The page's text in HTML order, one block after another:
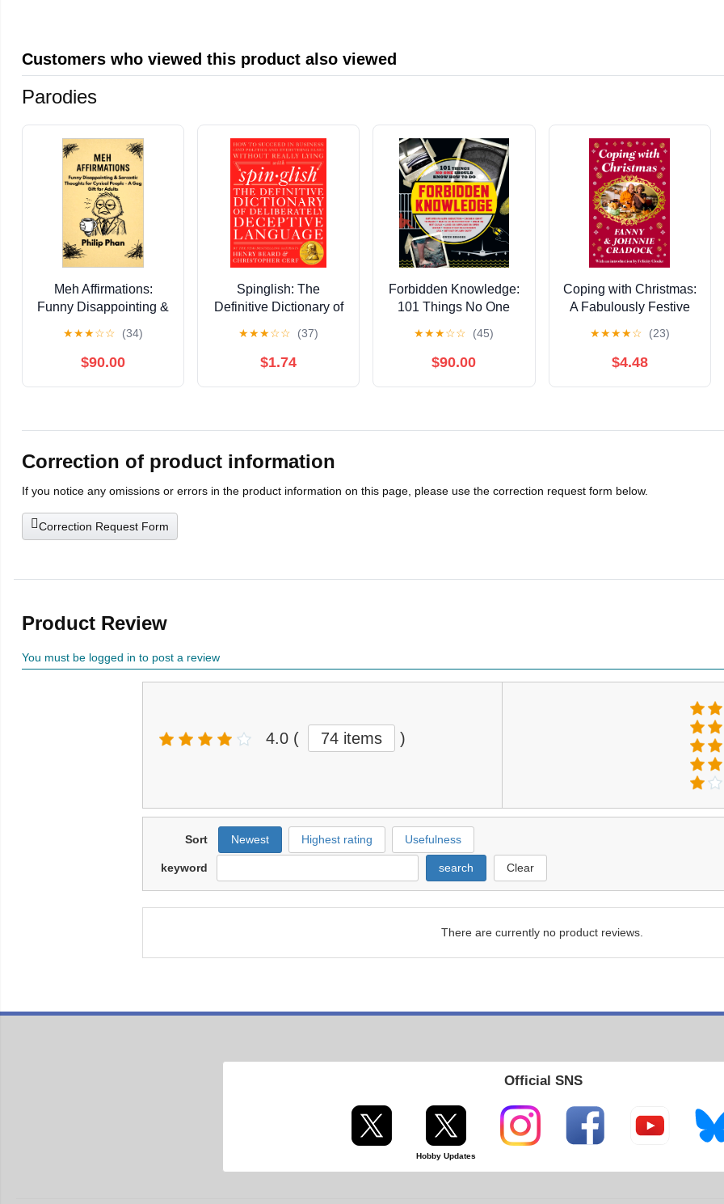
Customers who viewed this product also viewed
Parodies
Meh Affirmations:
Funny Disappointing &
Cynical People - A Gag
Gift for Adults Kindle
★★★☆☆ (34)
$90.00
Spinglish: The
Definitive Dictionary of
Language
★★★☆☆ (37)
$1.74
Forbidden Knowledge:
101 Things No One
★★★☆☆ (45)
$90.00
Coping with Christmas:
A Fabulously Festive
★★★★☆ (23)
$4.48
Correction of product information
If you notice any omissions or errors in the product information on this page, please use the correction request form below.
Correction Request Form
Product Review
You must be logged in to post a review
4.0 ( 74 items )
Sort Newest Highest rating Usefulness
keyword search Clear
There are currently no product reviews.
Official SNS
Hobby Updates